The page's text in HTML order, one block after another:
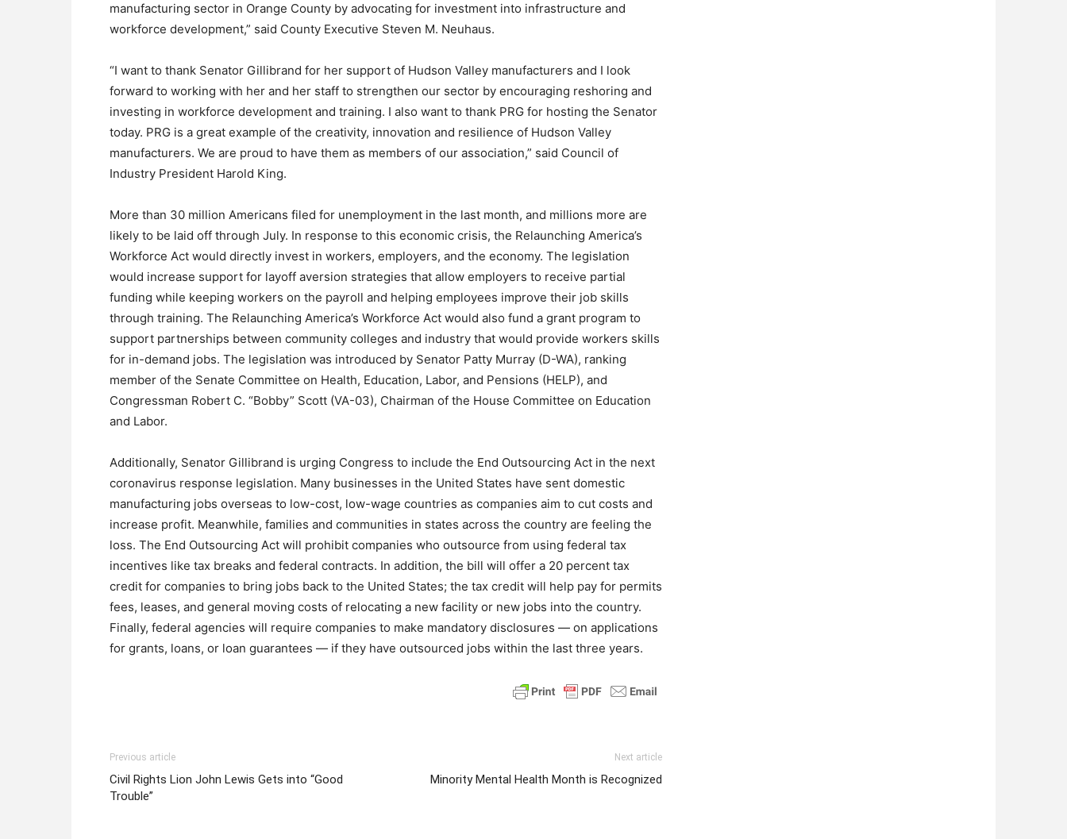
manufacturing sector in Orange County by advocating for investment into infrastructure and
workforce development,” said County Executive Steven M. Neuhaus.
“I want to thank Senator Gillibrand for her support of Hudson Valley manufacturers and I look
forward to working with her and her staff to strengthen our sector by encouraging reshoring and
investing in workforce development and training. I also want to thank PRG for hosting the Senator
today. PRG is a great example of the creativity, innovation and resilience of Hudson Valley
manufacturers. We are proud to have them as members of our association,” said Council of
Industry President Harold King.
More than 30 million Americans filed for unemployment in the last month, and millions more are
likely to be laid off through July. In response to this economic crisis, the Relaunching America’s
Workforce Act would directly invest in workers, employers, and the economy. The legislation
would increase support for layoff aversion strategies that allow employers to receive partial
funding while keeping workers on the payroll and helping employees improve their job skills
through training. The Relaunching America’s Workforce Act would also fund a grant program to
support partnerships between community colleges and industry that would provide workers skills
for in-demand jobs. The legislation was introduced by Senator Patty Murray (D-WA), ranking
member of the Senate Committee on Health, Education, Labor, and Pensions (HELP), and
Congressman Robert C. “Bobby” Scott (VA-03), Chairman of the House Committee on Education
and Labor.
Additionally, Senator Gillibrand is urging Congress to include the End Outsourcing Act in the next
coronavirus response legislation. Many businesses in the United States have sent domestic
manufacturing jobs overseas to low-cost, low-wage countries as companies aim to cut costs and
increase profit. Meanwhile, families and communities in states across the country are feeling the
loss. The End Outsourcing Act will prohibit companies who outsource from using federal tax
incentives like tax breaks and federal contracts. In addition, the bill will offer a 20 percent tax
credit for companies to bring jobs back to the United States; the tax credit will help pay for permits
fees, leases, and general moving costs of relocating a new facility or new jobs into the country.
Finally, federal agencies will require companies to make mandatory disclosures — on applications
for grants, loans, or loan guarantees — if they have outsourced jobs within the last three years.
Previous article
Civil Rights Lion John Lewis Gets into “Good
Trouble”
Next article
Minority Mental Health Month is Recognized